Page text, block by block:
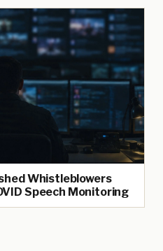
Whistleblowers
Speech Monitoring